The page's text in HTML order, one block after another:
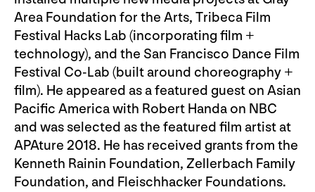
Area Foundation for the Arts, Tribeca Film
Festival Hacks Lab (incorporating film +
technology), and the San Francisco Dance Film
Festival Co-Lab (built around choreography +
film). He appeared as a featured guest on Asian
Pacific America with Robert Handa on NBC
and was selected as the featured film artist at
APAture 2018. He has received grants from the
Kenneth Rainin Foundation, Zellerbach Family
Foundation, and Fleischhacker Foundations.